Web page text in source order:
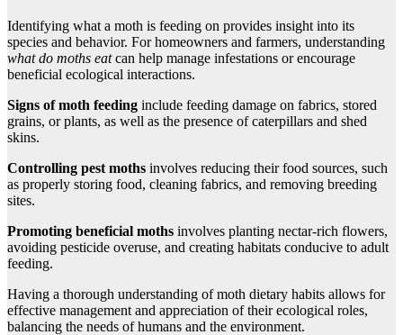
Identifying what a moth is feeding on provides insight into its
species and behavior. For homeowners and farmers, understanding
what do moths eatcan help manage infestations or encourage
beneficial ecological interactions.
Signs of moth feeding include feeding damage on fabrics, stored
grains, or plants, as well as the presence of caterpillars and shed
skins.
Controlling pest moths involves reducing their food sources, such
as properly storing food, cleaning fabrics, and removing breeding
sites.
Promoting beneficial moths involves planting nectar-rich flowers,
avoiding pesticide overuse, and creating habitats conducive to adult
feeding.
Having a thorough understanding of moth dietary habits allows for
effective management and appreciation of their ecological roles,
balancing the needs of humans and the environment.